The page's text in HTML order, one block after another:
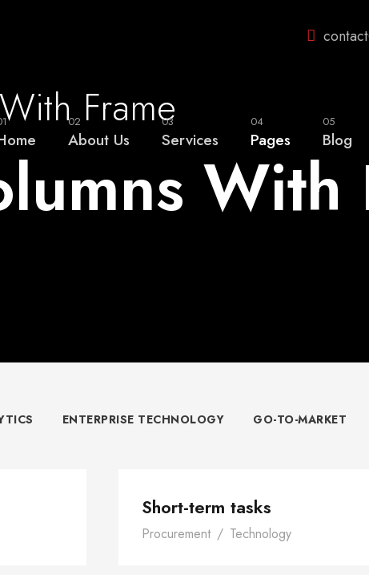
02
About Us
03
Services
04
Pages
05
Blog
Frame
With
ENTERPRISE TECHNOLOGY GO-TO-MARKET
Short-term tasks
Procurement / Technology